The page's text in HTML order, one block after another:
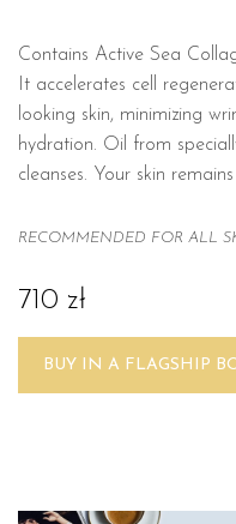
Contains Active Sea
It accelerates cell
looking skin, minimizing
hydration. Oil from
cleanses. Your skin
RECOMMENDED FOR ALL
710 zł
BUY IN A FLAGSHIP